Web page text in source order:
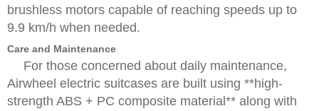
brushless motors capable of reaching speeds up to
9.9 km/h when needed.
Care and Maintenance
For those concerned about daily maintenance,
Airwheel electric suitcases are built using **high-
strength ABS + PC composite material** along with